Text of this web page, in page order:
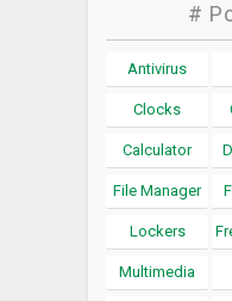
#
Antivirus
Clocks
Calculator
File Manager
Lockers
Multimedia